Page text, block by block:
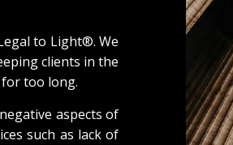
to Light®. We
clients in the
too long.
aspects of
such as lack of